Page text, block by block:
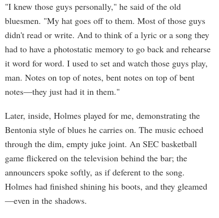
"I knew those guys personally," he said of the old
bluesmen. "My hat goes off to them. Most of those guys
didn't read or write. And to think of a lyric or a song they
had to have a photostatic memory to go back and rehearse
it word for word. I used to set and watch those guys play,
man. Notes on top of notes, bent notes on top of bent
notes—they just had it in them."
Later, inside, Holmes played for me, demonstrating the
Bentonia style of blues he carries on. The music echoed
through the dim, empty juke joint. An SEC basketball
game flickered on the television behind the bar; the
announcers spoke softly, as if deferent to the song.
Holmes had finished shining his boots, and they gleamed
—even in the shadows.